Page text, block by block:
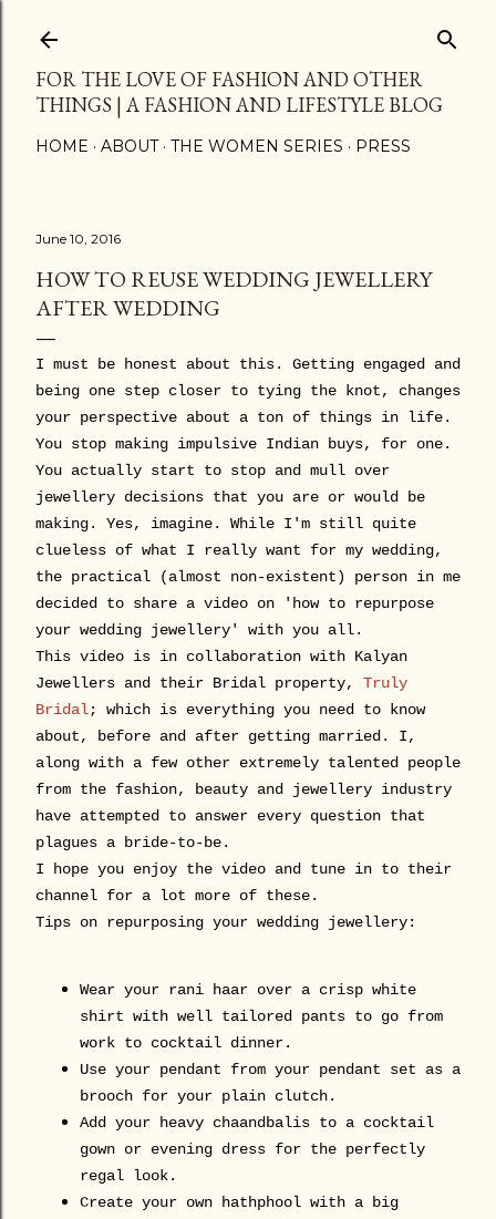
FOR THE LOVE OF FASHION AND OTHER
THINGS | A FASHION AND LIFESTYLE BLOG
HOME ABOUT THE WOMEN SERIES PRESS
June 10, 2016
HOW TO REUSE WEDDING JEWELLERY
AFTER WEDDING
I must be honest about this. Getting engaged and
being one step closer to tying the knot, changes
your perspective about a ton of things in life.
You stop making impulsive Indian buys, for one.
You actually start to stop and mull over
jewellery decisions that you are or would be
making. Yes, imagine. While I'm still quite
clueless of what I really want for my wedding,
the practical (almost non-existent) person in me
decided to share a video on 'how to repurpose
your wedding jewellery' with you all.
This video is in collaboration with Kalyan
Jewellers and their Bridal property, Truly
Bridal; which is everything you need to know
about, before and after getting married. I,
along with a few other extremely talented people
from the fashion, beauty and jewellery industry
have attempted to answer every question that
plagues a bride-to-be.
I hope you enjoy the video and tune in to their
channel for a lot more of these.
Tips on repurposing your wedding jewellery:
Wear your rani haar over a crisp white
shirt with well tailored pants to go from
work to cocktail dinner.
Use your pendant from your pendant set as a
brooch for your plain clutch.
Add your heavy chaandbalis to a cocktail
gown or evening dress for the perfectly
regal look.
Create your own hathphool with a big